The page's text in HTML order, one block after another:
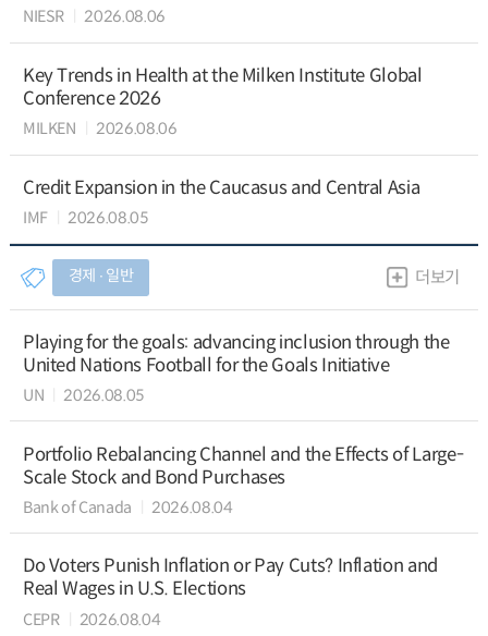
NIESR 2026.08.06
Key Trends in Health at the Milken Institute Global
Conference 2026
MILKEN 2026.08.06
Credit Expansion in the Caucasus and Central Asia
IMF 2026.08.05
경제 ∙ 일반 더보기
Playing for the goals: advancing inclusion through the
United Nations Football for the Goals Initiative
UN 2026.08.05
Portfolio Rebalancing Channel and the Effects of Large-
Scale Stock and Bond Purchases
Bank of Canada 2026.08.04
Do Voters Punish Inflation or Pay Cuts? Inflation and
Real Wages in U.S. Elections
CEPR 2026.08.04